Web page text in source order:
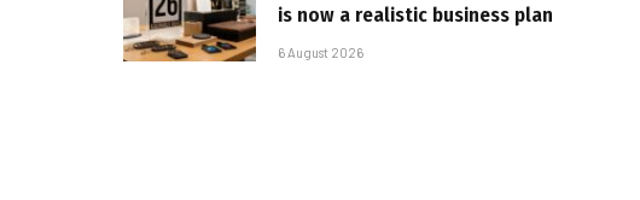
is now a realistic business plan
6 August 2026